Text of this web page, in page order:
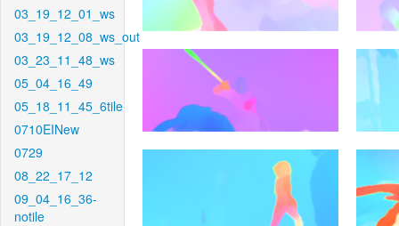
03_19_12_01_ws
03_19_12_08_ws_out
03_23_11_48_ws
05_04_16_49
05_18_11_45_6tile
0710EINew
0729
08_22_17_12
09_04_16_36-
notile